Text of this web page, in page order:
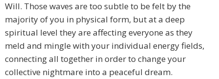
Will. Those waves are too subtle to be felt by the
majority of you in physical form, but at a deep
spiritual level they are affecting everyone as they
meld and mingle with your individual energy fields,
connecting all together in order to change your
collective nightmare into a peaceful dream.